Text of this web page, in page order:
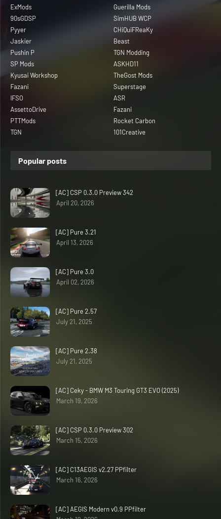
ExMods
Guerilla Mods
90sGDSP
SimHUB WCP
Pyyer
CHiQuiFReaKy
Jaskier
Beast
Pushin P
TGN Modding
SP Mods
ASKHD11
Kyusai Workshop
TheGost Mods
Fazani
Superstage
IFSO
ASR
AssettoDrive
Fazani
PTTMods
Rocket Carbon
TGN
101Creative
Popular posts
[AC] CSP 0.3.0 Preview 342
April 20, 2026
[AC] Pure 3.21
April 13, 2026
[AC] Pure 3.0
April 02, 2026
[AC] Pure 2.57
July 21, 2025
[AC] Pure 2.38
July 21, 2025
[AC] Ceky - BMW M3 Touring GT3 EVO (2025)
March 19, 2026
[AC] CSP 0.3.0 Preview 302
March 15, 2026
[AC] C13AEGIS v2.27 PPfilter
March 16, 2026
[AC] AEGIS Modern v0.9 PPfilter